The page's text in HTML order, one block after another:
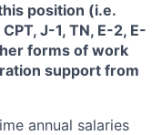
position (i.e.
J-1, TN, E-2, E-
forms of work
support from
annual salaries